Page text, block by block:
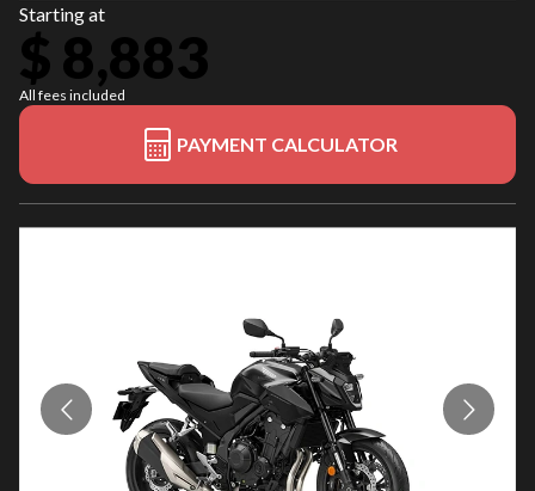
Starting at
$ 8,883
All fees included
PAYMENT CALCULATOR